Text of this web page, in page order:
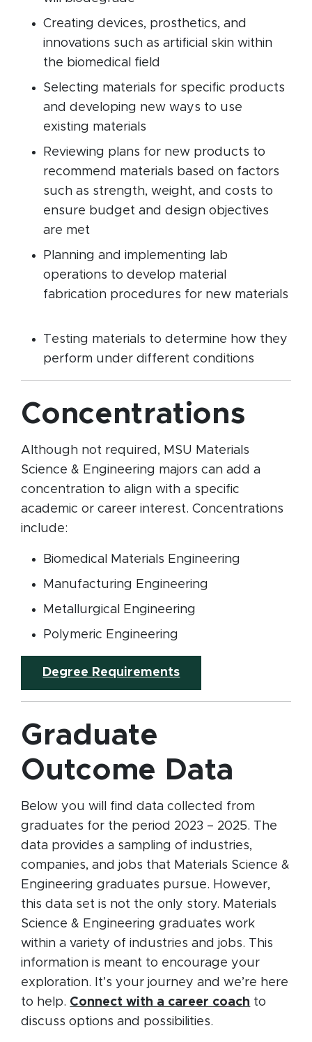
Creating devices, prosthetics, and
innovations such as artificial skin within
the biomedical field
Selecting materials for specific products
and developing new ways to use
existing materials
Reviewing plans for new products to
recommend materials based on factors
such as strength, weight, and costs to
ensure budget and design objectives
are met
Planning and implementing lab
operations to develop material
fabrication procedures for new materials
Testing materials to determine how they
perform under different conditions
Concentrations
Although not required, MSU Materials
Science & Engineering majors can add a
concentration to align with a specific
academic or career interest. Concentrations
include:
Biomedical Materials Engineering
Manufacturing Engineering
Metallurgical Engineering
Polymeric Engineering
Degree Requirements
Graduate
Outcome Data
Below you will find data collected from
graduates for the period 2023 – 2025. The
data provides a sampling of industries,
companies, and jobs that Materials Science &
Engineering graduates pursue. However,
this data set is not the only story. Materials
Science & Engineering graduates work
within a variety of industries and jobs. This
information is meant to encourage your
exploration. It’s your journey and we’re here
to help. Connect with a career coach to
discuss options and possibilities.